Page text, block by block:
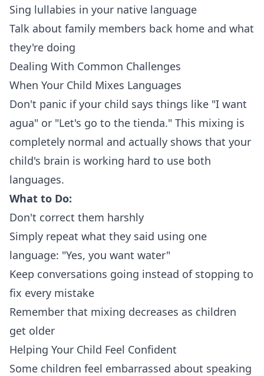
Sing lullabies in your native language
Talk about family members back home and what
they're doing
Dealing With Common Challenges
When Your Child Mixes Languages
Don't panic if your child says things like "I want
agua" or "Let's go to the tienda." This mixing is
completely normal and actually shows that your
child's brain is working hard to use both
languages.
What to Do:
Don't correct them harshly
Simply repeat what they said using one
language: "Yes, you want water"
Keep conversations going instead of stopping to
fix every mistake
Remember that mixing decreases as children
get older
Helping Your Child Feel Confident
Some children feel embarrassed about speaking